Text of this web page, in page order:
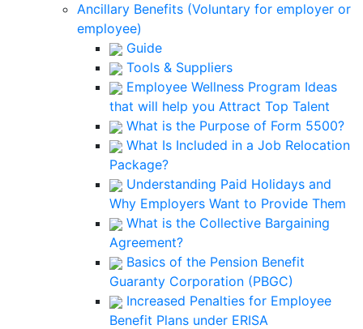
Ancillary Benefits (Voluntary for employer or
employee)
Guide
Tools & Suppliers
Employee Wellness Program Ideas
that will help you Attract Top Talent
What is the Purpose of Form 5500?
What Is Included in a Job Relocation
Package?
Understanding Paid Holidays and
Why Employers Want to Provide Them
What is the Collective Bargaining
Agreement?
Basics of the Pension Benefit
Guaranty Corporation (PBGC)
Increased Penalties for Employee
Benefit Plans under ERISA